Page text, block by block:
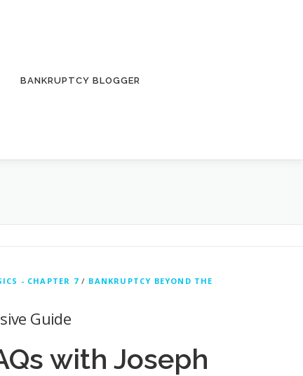
BANKRUPTCY BLOGGER
- CHAPTER 7/ BANKRUPTCY BEYOND THE
Guide
with Joseph